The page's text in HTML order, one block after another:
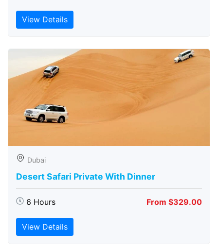
View Details
Dubai
Desert Safari Private With Dinner
6 Hours From $329.00
View Details